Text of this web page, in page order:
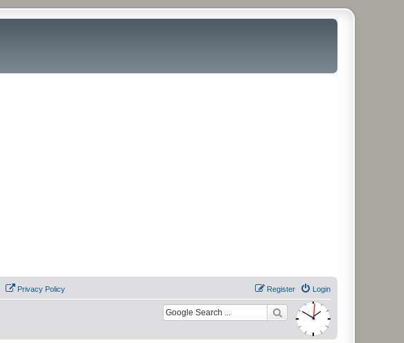
Privacy Policy Login
Register